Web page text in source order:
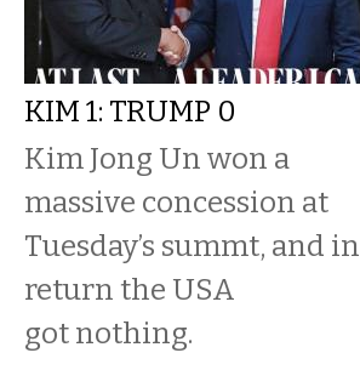
KIM 1: TRUMP 0
Kim Jong Un won a
massive concession at
Tuesday’s summt, and in
return the USA
got nothing.